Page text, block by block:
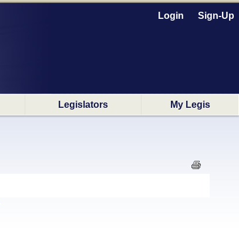
Login Sign-Up
Legislators My Legis